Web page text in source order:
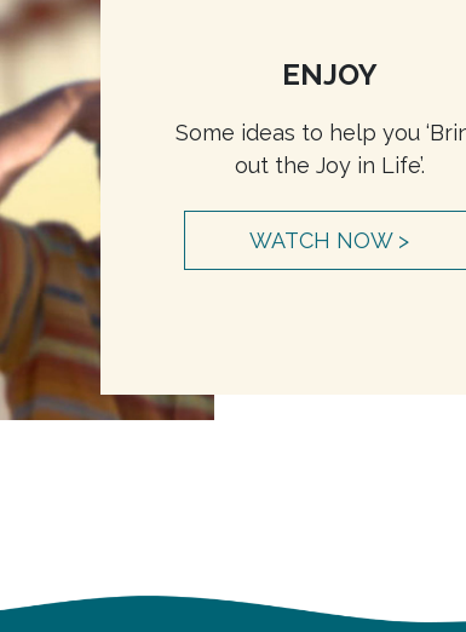
ENJOY
Some ideas to help you
out the Joy in Life’.
WATCH NOW >